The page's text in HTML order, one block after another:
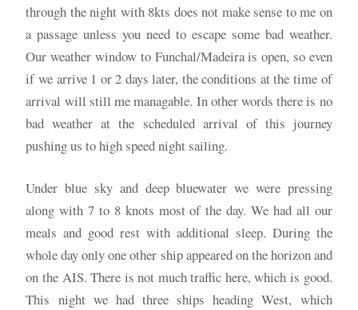
through the night with 8kts does not make sense to me on
a passage unless you need to escape some bad weather.
Our weather window to Funchal/Madeira is open, so even
if we arrive 1 or 2 days later, the conditions at the time of
arrival will still me managable. In other words there is no
bad weather at the scheduled arrival of this journey
pushing us to high speed night sailing.
Under blue sky and deep bluewater we were pressing
along with 7 to 8 knots most of the day. We had all our
meals and good rest with additional sleep. During the
whole day only one other ship appeared on the horizon and
on the AIS. There is not much traffic here, which is good.
This night we had three ships heading West, which